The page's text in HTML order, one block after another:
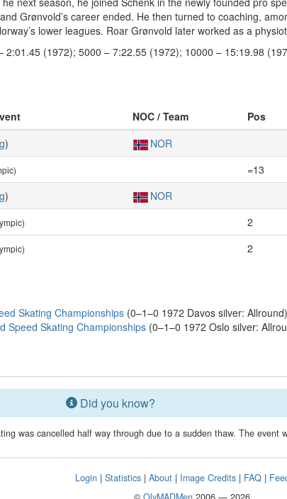
Grønvold’s career ended. He then turned to coaching,
lower leagues. Roar Grønvold later worked as a
(1972); 5000 – 7:22.55 (1972); 10000 – 15:19.98
NOC / Team Pos
) NOR
=13
) NOR
2
2
Skating Championships (0–1–0 1972 Davos silver: Allround)
Speed Skating Championships (0–1–0 1972 Oslo silver:
Did you know?
was cancelled half way through due to a sudden thaw. The event
Login |Statistics |About | Image Credits | FAQ |